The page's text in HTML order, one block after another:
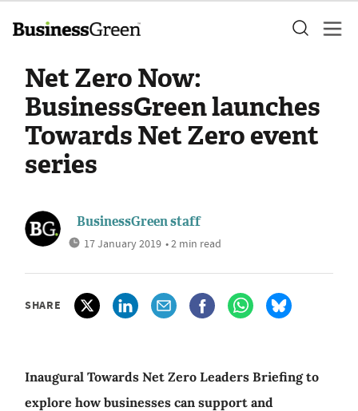
Net Zero Now:
BusinessGreen launches
Towards Net Zero event
series
BusinessGreen staff
17 January 2019 • 2 min read
SHARE
Inaugural Towards Net Zero Leaders Briefing to
explore how businesses can support and